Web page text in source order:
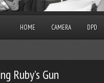
HOME CAMERA DPD
Ruby’s Gun